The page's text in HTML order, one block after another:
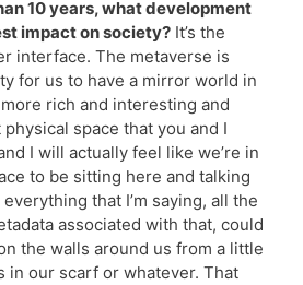
10 years, what development
impact on society? It’s the
interface. The metaverse is
for us to have a mirror world in
rich and interesting and
space that you and I
I will actually feel like we’re in
to be sitting here and talking
that I’m saying, all the
associated with that, could
the walls around us from a little
in our scarf or whatever. That